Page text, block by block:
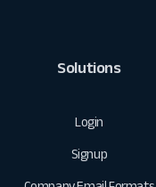
Solutions
Login
Signup